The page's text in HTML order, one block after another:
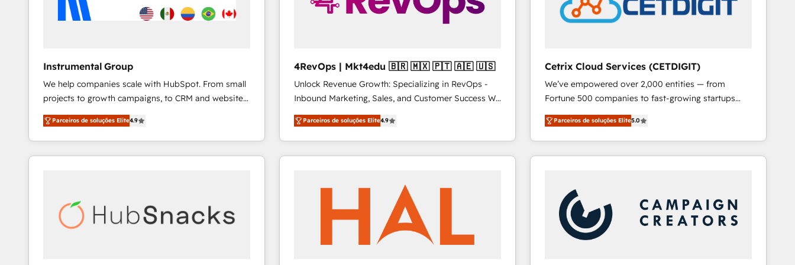
Instrumental Group
We help companies scale with HubSpot. From small
projects to growth campaigns, to CRM and websites.
Hire an agency that's experienced in every inch of
HubSpot and willing to work hand-in-hand with your
team to simplify the complex and build a better
experience for your team and customers.
Parceiros de soluções Elite4.9
4RevOps | Mkt4edu 🇧🇷 🇲🇽 🇵🇹 🇦🇪 🇺🇸
Unlock Revenue Growth: Specializing in RevOps -
Inbound Marketing, Sales, and Customer Success We
specialize in driving revenue growth for companies
across industries through tailored marketing, sales,
and customer success strategies, utilizing RevOps
methodologies. As Latin America's largest HubSpot
countries—Brazil, UAE (Abu Dhabi/Dubai/Sharjah),
Mexico, USA, and Portugal—we've executed over a
hundred successful operations. Our approach,
rooted in RevOps principles, integrates analysis,
Parceiros de soluções Elite4.9
Cetrix Cloud Services (CETDIGIT)
We’ve empowered over 2,000 entities — from
Fortune 500 companies to fast-growing startups
and nonprofits — to streamline operations, scale
revenue, and unlock the full potential of HubSpot.
With deep technical and industry expertise, we fuse
automation, integration, and AI innovation to deliver
Sales, Service, Marketing & Content Hubs • AI voice
and chat agents, predictive automation, and smart
workflows • Salesforce + HubSpot integration •
RevOps and AI-driven sales enablement • Website
Parceiros de soluções Elite5.0